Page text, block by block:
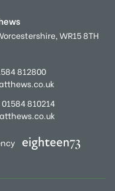
WR15 8TH
812800
01584 810214